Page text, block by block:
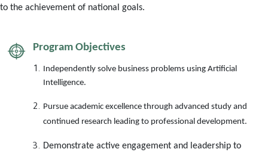
to the achievement of national goals.
Program Objectives
Independently solve business problems using Artificial
Intelligence.
Pursue academic excellence through advanced study and
continued research leading to professional development.
Demonstrate active engagement and leadership to